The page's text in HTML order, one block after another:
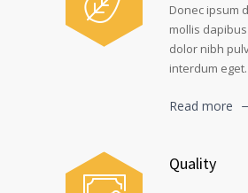
Donec ipsum
mollis
dolor nibh
interdum eget.
Read more
Quality